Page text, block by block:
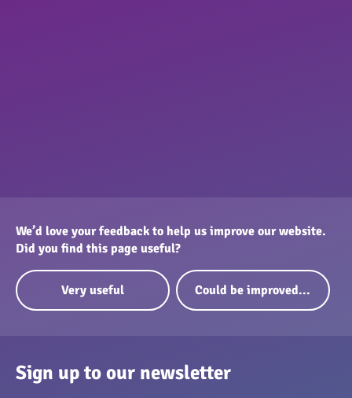
We’d love your feedback to help us improve our website.
Did you find this page useful?
Very useful Could be improved...
Sign up to our newsletter